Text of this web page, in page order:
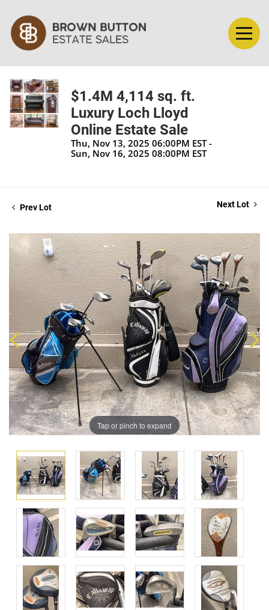
$1.4M 4,114 sq. ft.
Luxury Loch Lloyd
Online Estate Sale
Thu, Nov 13, 2025 06:00PM EST -
Sun, Nov 16, 2025 08:00PM EST
Prev Lot Next Lot
Tap or pinch to expand